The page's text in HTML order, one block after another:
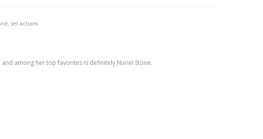
, set actions
and among her top favorites is definitely Nuriel Stone.